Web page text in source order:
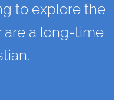
to explore the
are a long-time